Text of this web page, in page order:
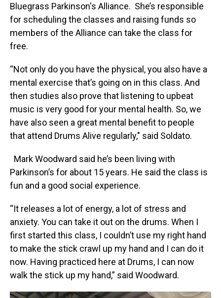
Bluegrass Parkinson's Alliance. She’s responsible
for scheduling the classes and raising funds so
members of the Alliance can take the class for
free.
“Not only do you have the physical, you also have a
mental exercise that’s going on in this class. And
then studies also prove that listening to upbeat
music is very good for your mental health. So, we
have also seen a great mental benefit to people
that attend Drums Alive regularly," said Soldato.
Mark Woodward said he’s been living with
Parkinson’s for about 15 years. He said the class is
fun and a good social experience.
“It releases a lot of energy, a lot of stress and
anxiety. You can take it out on the drums. When I
first started this class, I couldn’t use my right hand
to make the stick crawl up my hand and I can do it
now. Having practiced here at Drums, I can now
walk the stick up my hand,” said Woodward.